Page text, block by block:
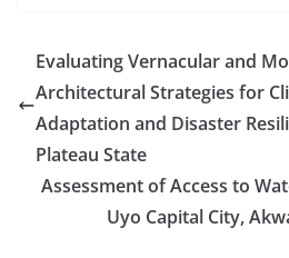
Evaluating Vernacular and
Architectural Strategies for
Adaptation and Disaster
Plateau State
Assessment of Access to
Uyo Capital City,